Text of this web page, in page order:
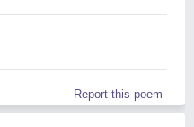
Report this poem